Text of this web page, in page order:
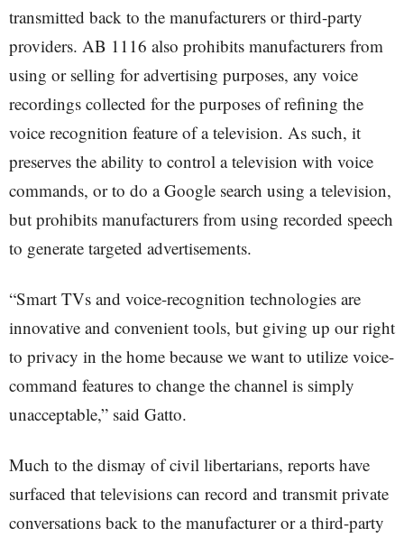
transmitted back to the manufacturers or third-party
providers. AB 1116 also prohibits manufacturers from
using or selling for advertising purposes, any voice
recordings collected for the purposes of refining the
voice recognition feature of a television. As such, it
preserves the ability to control a television with voice
commands, or to do a Google search using a television,
but prohibits manufacturers from using recorded speech
to generate targeted advertisements.
“Smart TVs and voice-recognition technologies are
innovative and convenient tools, but giving up our right
to privacy in the home because we want to utilize voice-
command features to change the channel is simply
unacceptable,” said Gatto.
Much to the dismay of civil libertarians, reports have
surfaced that televisions can record and transmit private
conversations back to the manufacturer or a third-party